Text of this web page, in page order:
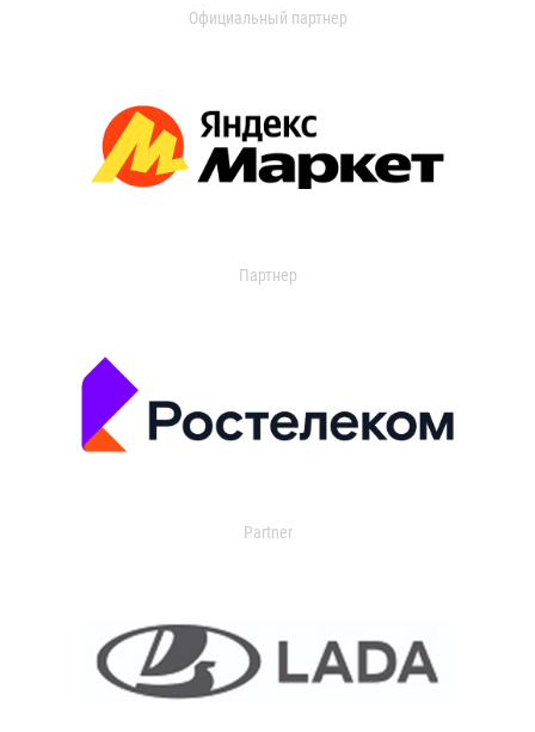
Официальный партнер
Партнер
Partner